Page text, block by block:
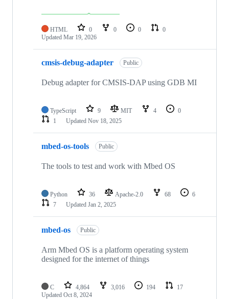
HTML 0 0 0
0
Updated Mar 19, 2026
cmsis-debug-adapter Public
Debug adapter for CMSIS-DAP using GDB MI
TypeScript 9 MIT 4
0
1
Updated Nov 18, 2025
mbed-os-tools Public
The tools to test and work with Mbed OS
Python 36 Apache-2.0 68
6
7
Updated Jan 2, 2025
mbed-os Public
Arm Mbed OS is a platform operating system
designed for the internet of things
C 4,864 3,016 194
17
Updated Oct 8, 2024